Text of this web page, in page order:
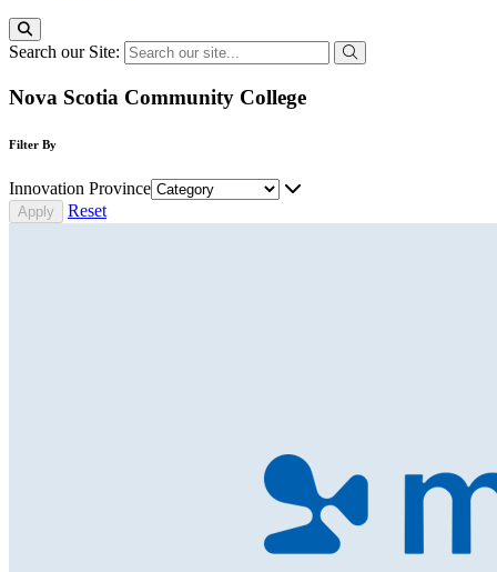
Search our Site:
Nova Scotia Community College
Filter By
Innovation Province
Reset